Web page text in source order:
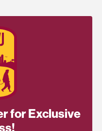
for Exclusive